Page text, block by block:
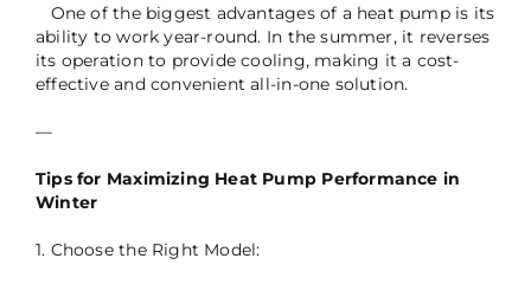
One of the biggest advantages of a heat pump is its
ability to work year-round. In the summer, it reverses
its operation to provide cooling, making it a cost-
effective and convenient all-in-one solution.
—
Tips for Maximizing Heat Pump Performance in
Winter
1. Choose the Right Model: